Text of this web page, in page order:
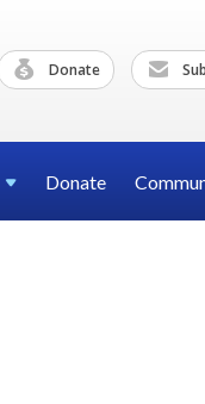
Donate
Donate